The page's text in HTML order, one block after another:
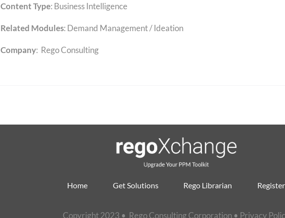
Content Type: Business Intelligence
Related Modules: Demand Management / Ideation
Company: Rego Consulting
Home Get Solutions Rego Librarian Register
Copyright 2023 • Rego Consulting Corporation • Privacy